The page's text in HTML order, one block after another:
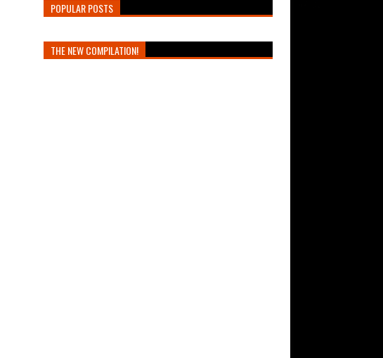
POPULAR POSTS
THE NEW COMPILATION!